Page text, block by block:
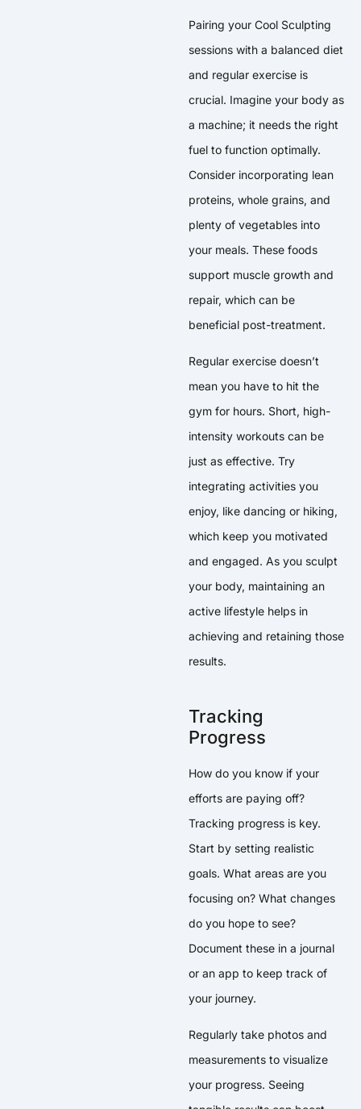
Pairing your Cool Sculpting
sessions with a balanced diet
and regular exercise is
crucial. Imagine your body as
a machine; it needs the right
fuel to function optimally.
Consider incorporating lean
proteins, whole grains, and
plenty of vegetables into
your meals. These foods
support muscle growth and
repair, which can be
beneficial post-treatment.
Regular exercise doesn’t
mean you have to hit the
gym for hours. Short, high-
intensity workouts can be
just as effective. Try
integrating activities you
enjoy, like dancing or hiking,
which keep you motivated
and engaged. As you sculpt
your body, maintaining an
active lifestyle helps in
achieving and retaining those
results.
Tracking
Progress
How do you know if your
efforts are paying off?
Tracking progress is key.
Start by setting realistic
goals. What areas are you
focusing on? What changes
do you hope to see?
Document these in a journal
or an app to keep track of
your journey.
Regularly take photos and
measurements to visualize
your progress. Seeing